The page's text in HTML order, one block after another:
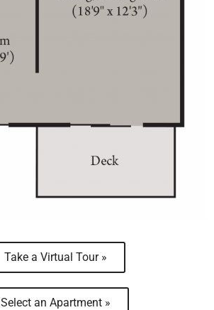
Take a Virtual Tour »
Select an Apartment »